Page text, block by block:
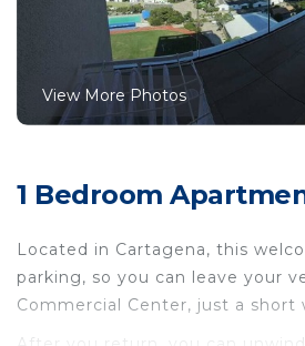
View More Photos
1 Bedroom
Located in Cartagena, this
parking, so you can leave your
Commercial Center, just a short